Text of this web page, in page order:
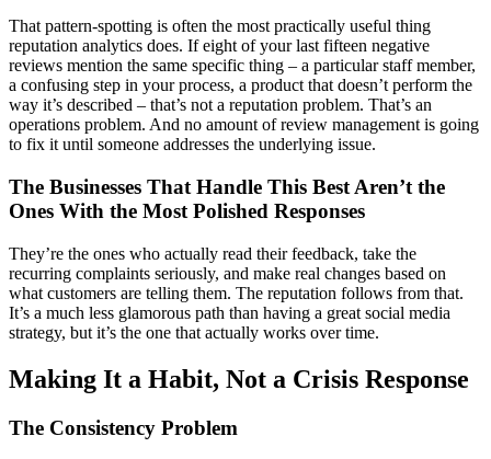
That pattern-spotting is often the most practically useful thing
reputation analytics does. If eight of your last fifteen negative
reviews mention the same specific thing – a particular staff member,
a confusing step in your process, a product that doesn’t perform the
way it’s described – that’s not a reputation problem. That’s an
operations problem. And no amount of review management is going
to fix it until someone addresses the underlying issue.
The Businesses That Handle This Best Aren’t the
Ones With the Most Polished Responses
They’re the ones who actually read their feedback, take the
recurring complaints seriously, and make real changes based on
what customers are telling them. The reputation follows from that.
It’s a much less glamorous path than having a great social media
strategy, but it’s the one that actually works over time.
Making It a Habit, Not a Crisis Response
The Consistency Problem